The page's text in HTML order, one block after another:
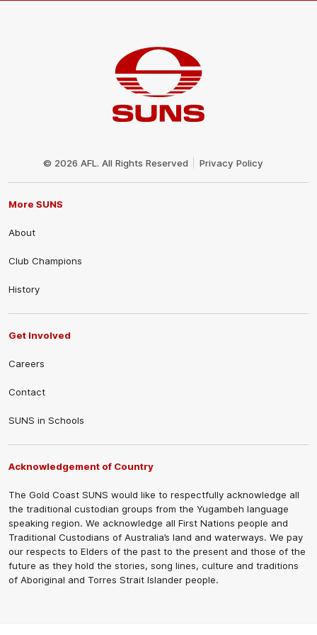
© 2026 AFL. All Rights Reserved Privacy Policy
More SUNS
About
Club Champions
History
Get Involved
Careers
Contact
SUNS in Schools
Acknowledgement of Country
The Gold Coast SUNS would like to respectfully acknowledge all
the traditional custodian groups from the Yugambeh language
speaking region. We acknowledge all First Nations people and
Traditional Custodians of Australia’s land and waterways. We pay
our respects to Elders of the past to the present and those of the
future as they hold the stories, song lines, culture and traditions
of Aboriginal and Torres Strait Islander people.